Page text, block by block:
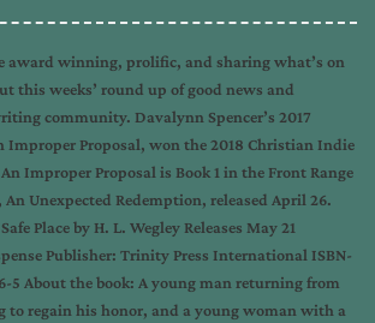
award winning, prolific, and sharing what’s on
this weeks’ round up of good news and
community. Davalynn Spencer’s 2017
Improper Proposal, won the 2018 Christian Indie
Improper Proposal is Book 1 in the Front Range
An Unexpected Redemption, released April 26.
Place by H. L. Wegley Releases May 21
Publisher: Trinity Press International ISBN-
5 About the book: A young man returning from
to regain his honor, and a young woman with a